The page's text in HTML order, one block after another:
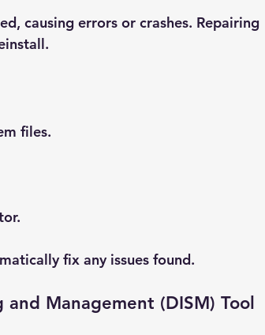
causing errors or crashes. Repairing
files.
fix any issues found.
Management (DISM) Tool